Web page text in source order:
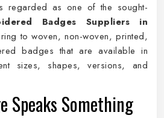
regarded as one of the sought-
Badges Suppliers in
to woven, non-woven, printed,
badges that are available in
sizes, shapes, versions, and
Speaks Something